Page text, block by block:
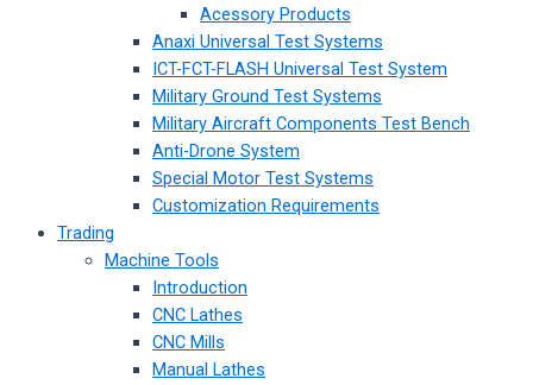
Acessory Products
Anaxi Universal Test Systems
ICT-FCT-FLASH Universal Test System
Military Ground Test Systems
Military Aircraft Components Test Bench
Anti-Drone System
Special Motor Test Systems
Customization Requirements
Trading
Machine Tools
Introduction
CNC Lathes
CNC Mills
Manual Lathes